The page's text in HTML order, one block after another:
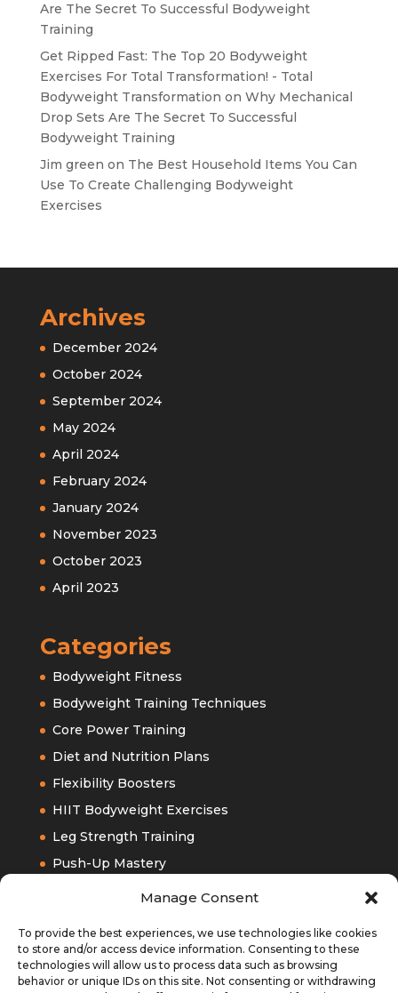
Manage Consent
To provide the best experiences, we use technologies like cookies
to store and/or access device information. Consenting to these
technologies will allow us to process data such as browsing
behavior or unique IDs on this site. Not consenting or withdrawing
Are The Secret To Successful Bodyweight
Training
Get Ripped Fast: The Top 20 Bodyweight
Exercises For Total Transformation! - Total
Bodyweight Transformation on Why Mechanical
Drop Sets Are The Secret To Successful
Bodyweight Training
Jim green on The Best Household Items You Can
Use To Create Challenging Bodyweight
Exercises
Archives
December 2024
October 2024
September 2024
May 2024
April 2024
February 2024
January 2024
November 2023
October 2023
April 2023
Categories
Bodyweight Fitness
Bodyweight Training Techniques
Core Power Training
Diet and Nutrition Plans
Flexibility Boosters
HIIT Bodyweight Exercises
Leg Strength Training
Push-Up Mastery
Upper Bodyweight Training